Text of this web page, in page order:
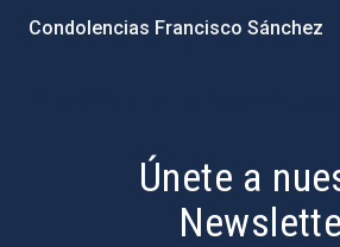
Condolencias Francisco Sánchez
Únete a